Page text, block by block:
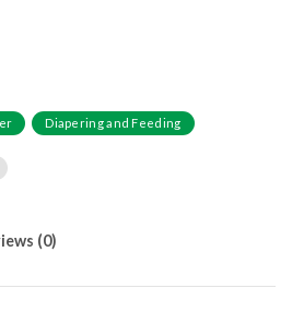
Diapering and Feeding
(0)